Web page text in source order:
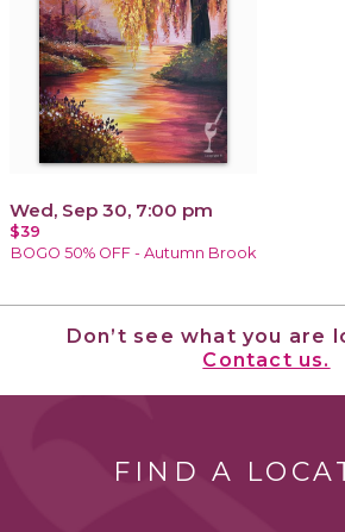
Wed, Sep 30, 7:00 pm
$39
BOGO 50% OFF - Autumn Brook
Don’t see what you are
Contact us.
FIND A